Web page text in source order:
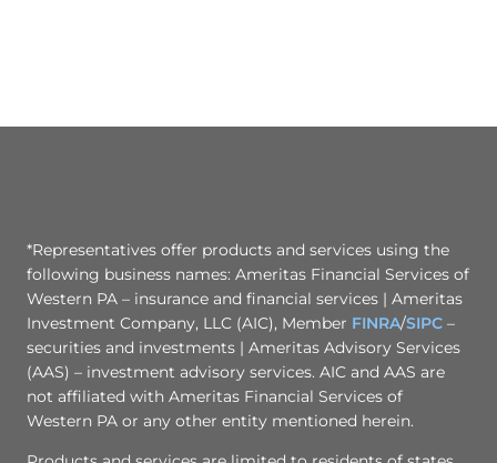
*Representatives offer products and services using the
following business names: Ameritas Financial Services of
Western PA – insurance and financial services | Ameritas
Investment Company, LLC (AIC), Member FINRA/SIPC –
securities and investments | Ameritas Advisory Services
(AAS) – investment advisory services. AIC and AAS are
not affiliated with Ameritas Financial Services of
Western PA or any other entity mentioned herein.